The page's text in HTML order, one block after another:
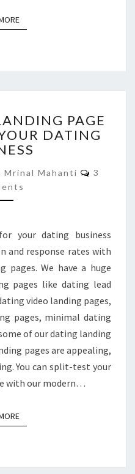
READ MORE
DATING
PAGE
DATING
Mrinal Mahanti
3
your dating business
and response rates with
pages. We have a huge
pages like dating lead
video landing pages,
pages, minimal dating
of our dating landing
pages are appealing,
You can split-test your
with our modern…
READ MORE